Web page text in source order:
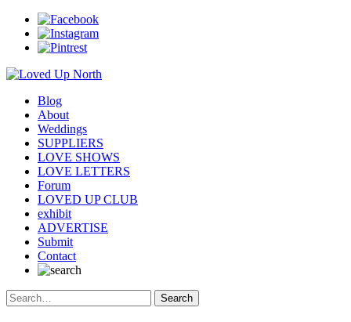
Blog
About
Weddings
SUPPLIERS
LOVE SHOWS
LOVE LETTERS
Forum
LOVED UP CLUB
exhibit
ADVERTISE
Submit
Contact